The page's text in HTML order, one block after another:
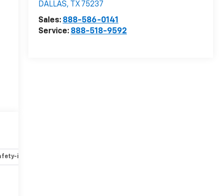
DALLAS, TX 75237
Sales: 888-586-0141
Service: 888-518-9592
interior